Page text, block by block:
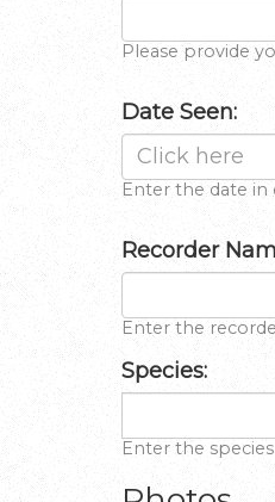
Please provide
Date Seen:
Enter the date
Recorder
Enter the
Species:
Enter the